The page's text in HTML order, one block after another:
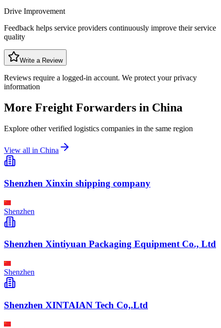
Drive Improvement
Feedback helps service providers continuously improve their service
quality
Write a Review
Reviews require a logged-in account. We protect your privacy
information
More Freight Forwarders in China
Explore other verified logistics companies in the same region
View all in China
Shenzhen Xinxin shipping company
Shenzhen
Shenzhen Xintiyuan Packaging Equipment Co., Ltd
Shenzhen
Shenzhen XINTAIAN Tech Co,.Ltd